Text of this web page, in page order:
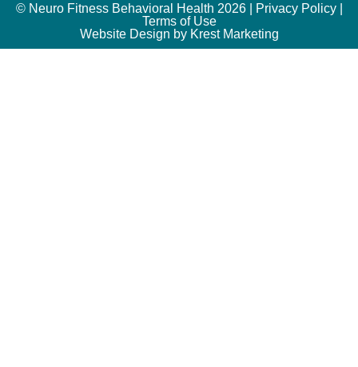
© Neuro Fitness Behavioral Health 2026 | Privacy Policy|
Terms of Use
Website Design by Krest Marketing